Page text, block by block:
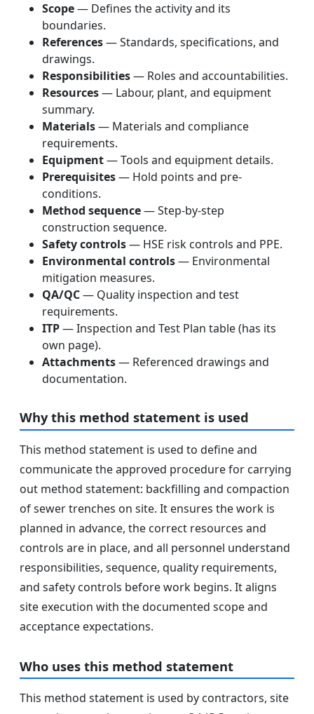
Scope— Defines the activity and its
boundaries.
References— Standards, specifications, and
drawings.
Responsibilities— Roles and accountabilities.
Resources— Labour, plant, and equipment
summary.
Materials— Materials and compliance
requirements.
Equipment— Tools and equipment details.
Prerequisites— Hold points and pre-
conditions.
Method sequence— Step-by-step
construction sequence.
Safety controls— HSE risk controls and PPE.
Environmental controls— Environmental
mitigation measures.
QA/QC— Quality inspection and test
requirements.
ITP— Inspection and Test Plan table (has its
own page).
Attachments— Referenced drawings and
documentation.
Why this method statement is used
This method statement is used to define and
communicate the approved procedure for carrying
out method statement: backfilling and compaction
of sewer trenches on site. It ensures the work is
planned in advance, the correct resources and
controls are in place, and all personnel understand
responsibilities, sequence, quality requirements,
and safety controls before work begins. It aligns
site execution with the documented scope and
acceptance expectations.
Who uses this method statement
This method statement is used by contractors, site